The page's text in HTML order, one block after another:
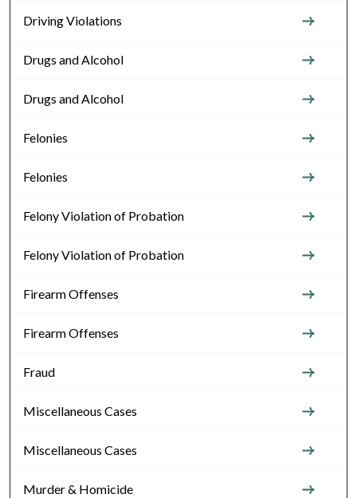
Driving Violations
Drugs and Alcohol
Drugs and Alcohol
Felonies
Felonies
Felony Violation of Probation
Felony Violation of Probation
Firearm Offenses
Firearm Offenses
Fraud
Miscellaneous Cases
Miscellaneous Cases
Murder & Homicide